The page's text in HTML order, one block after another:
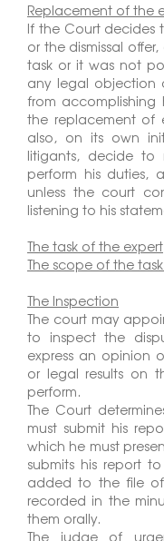
Replacement of the
If the Court decides
or the dismissal
task or it was not
any legal objection
from accomplishing
the replacement of
also, on its own
litigants, decide to
perform his duties,
unless the court
listening to his
The task of the expert
The scope of the
The Inspection
The court may
to inspect the
express an opinion
or legal results on
perform.
The Court
must submit his
which he must
submits his report
added to the file
recorded in the
them orally.
The judge of